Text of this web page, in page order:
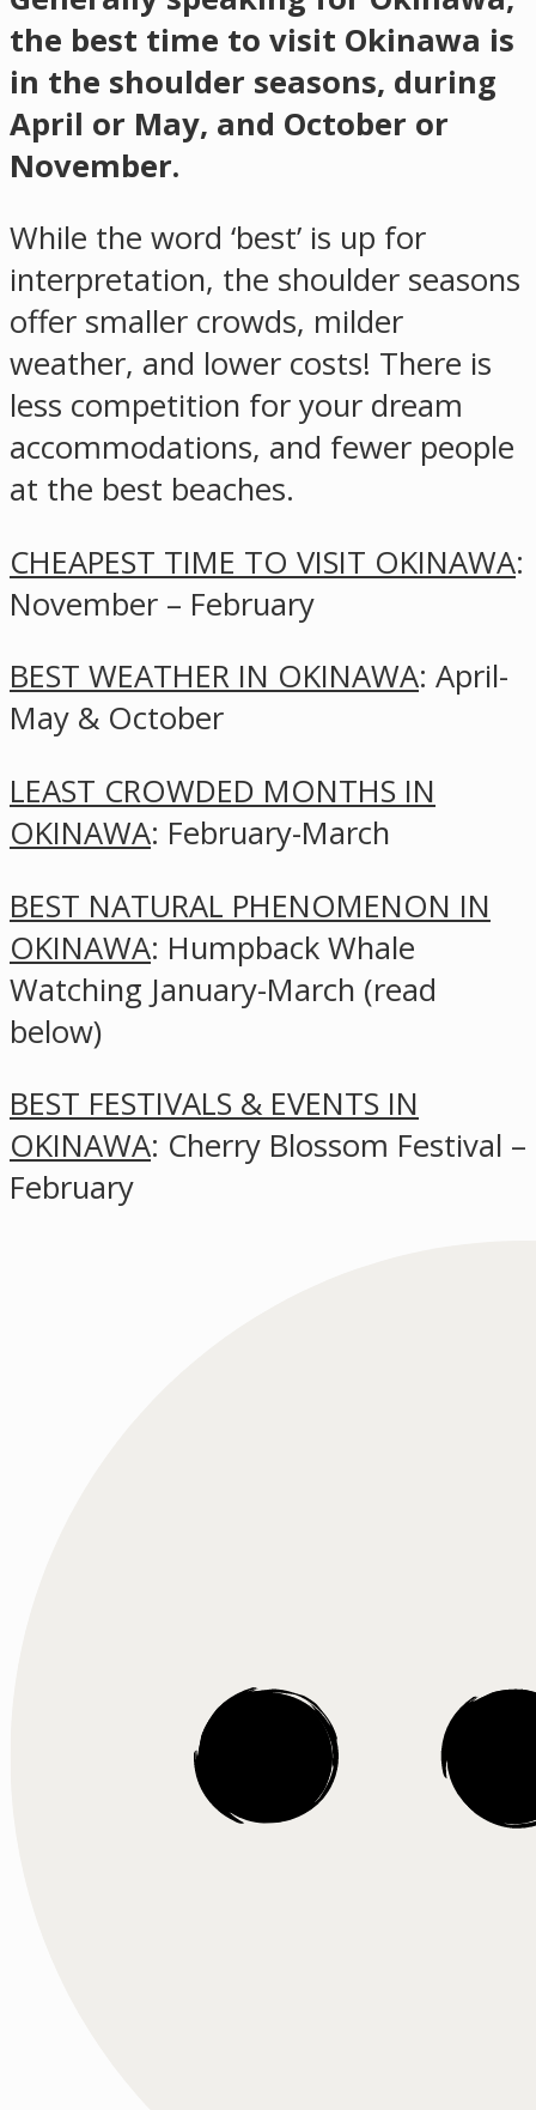
the best time to visit Okinawa is
in the shoulder seasons, during
April or May, and October or
November.
While the word ‘best’ is up for
interpretation, the shoulder seasons
offer smaller crowds, milder
weather, and lower costs! There is
less competition for your dream
accommodations, and fewer people
at the best beaches.
CHEAPEST TIME TO VISIT OKINAWA:
November – February
BEST WEATHER IN OKINAWA: April-
May & October
LEAST CROWDED MONTHS IN
OKINAWA: February-March
BEST NATURAL PHENOMENON IN
OKINAWA: Humpback Whale
Watching January-March (read
below)
BEST FESTIVALS & EVENTS IN
OKINAWA: Cherry Blossom Festival –
February